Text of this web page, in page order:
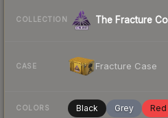
COLLECTION The Fracture
CASE Fracture Case
COLORS Black Grey Red